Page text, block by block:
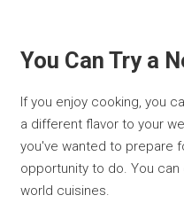
You Can Try a
If you enjoy cooking, you
a different flavor to your
you've wanted to prepare
opportunity to do. You
world cuisines.